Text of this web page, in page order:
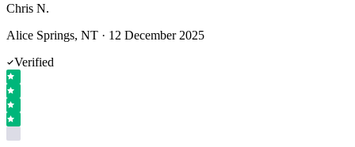
Chris N.
Alice Springs, NT · 12 December 2025
Verified